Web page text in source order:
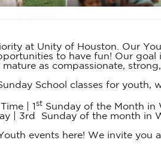
at Unity of Houston. Our
to have fun! Our
as compassionate,
School classes for youth,
| 1 st Sunday of the Month in
| 3rd Sunday of the month in
events here! We invite